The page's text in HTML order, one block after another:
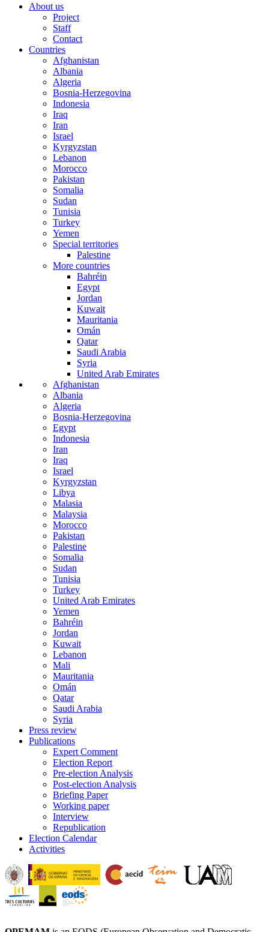
About us
Project
Staff
Contact
Countries
Afghanistan
Albania
Algeria
Bosnia-Herzegovina
Indonesia
Iraq
Iran
Israel
Kyrgyzstan
Lebanon
Morocco
Pakistan
Somalia
Sudan
Tunisia
Turkey
Yemen
Special territories
Palestine
More countries
Bahréin
Egypt
Jordan
Kuwait
Mauritania
Omán
Qatar
Saudi Arabia
Syria
United Arab Emirates
Afghanistan
Albania
Algeria
Bosnia-Herzegovina
Egypt
Indonesia
Iran
Iraq
Israel
Kyrgyzstan
Libya
Malasia
Malaysia
Morocco
Pakistan
Palestine
Somalia
Sudan
Tunisia
Turkey
United Arab Emirates
Yemen
Bahréin
Jordan
Kuwait
Lebanon
Mali
Mauritania
Omán
Qatar
Saudi Arabia
Syria
Press review
Publications
Expert Comment
Election Report
Pre-election Analysis
Post-election Analysis
Briefing Paper
Working paper
Interview
Republication
Election Calendar
Activities